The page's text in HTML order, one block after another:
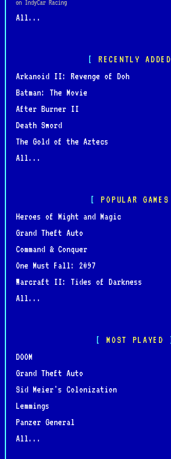
on IndyCar Racing
All...
RECENTLY ADDED
Arkanoid II: Revenge of Doh
Batman: The Movie
After Burner II
Death Sword
The Gold of the Aztecs
All...
POPULAR GAMES
Heroes of Might and Magic
Grand Theft Auto
Command & Conquer
One Must Fall: 2097
Warcraft II: Tides of Darkness
All...
MOST PLAYED
DOOM
Grand Theft Auto
Sid Meier's Colonization
Lemmings
Panzer General
All...